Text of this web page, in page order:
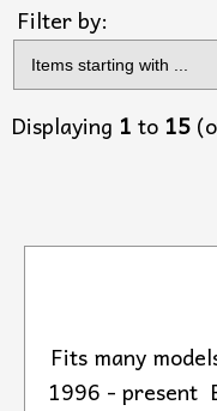
Filter by:
Displaying 1 to 15
Fits many
1996 -